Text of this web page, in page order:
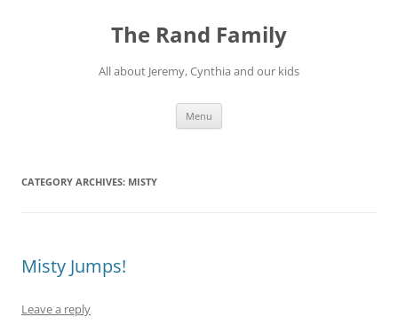
The Rand Family
All about Jeremy, Cynthia and our kids
Menu
CATEGORY ARCHIVES: MISTY
Misty Jumps!
Leave a reply